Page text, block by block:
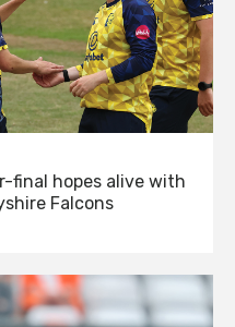
final hopes alive with
Falcons